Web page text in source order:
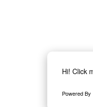
Hi! Click
Powered By